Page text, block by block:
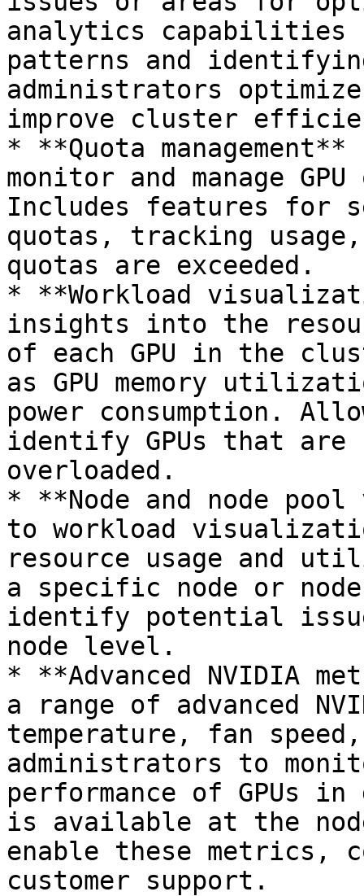
analytics capabilities
patterns and
administrators
improve cluster
* **Quota
monitor and manage
Includes features for
quotas, tracking
quotas are exceeded.
* **Workload
insights into the
of each GPU in the
as GPU memory
power consumption.
identify GPUs that are
overloaded.
* **Node and node
to workload
resource usage and
a specific node or
identify potential
node level.
* **Advanced NVIDIA
a range of advanced
temperature, fan
administrators to
performance of GPUs
is available at the
enable these metrics,
customer support.